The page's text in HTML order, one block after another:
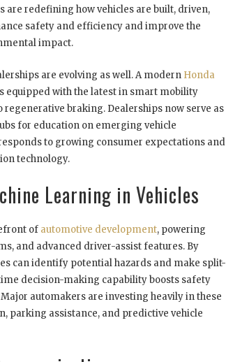
redefining how vehicles are built, driven,
safety and efficiency and improve the
impact.
are evolving as well. A modern Honda
equipped with the latest in smart mobility
braking. Dealerships now serve as
for education on emerging vehicle
to growing consumer expectations and
technology.
Learning in Vehicles
of automotive development, powering
and advanced driver-assist features. By
can identify potential hazards and make split-
decision-making capability boosts safety
automakers are investing heavily in these
parking assistance, and predictive vehicle